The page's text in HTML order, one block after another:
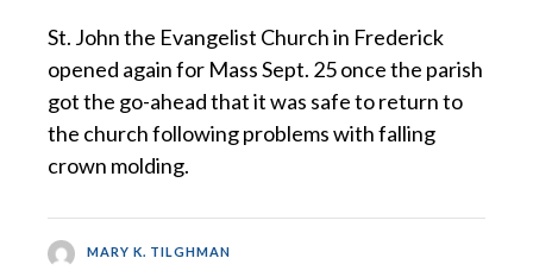
St. John the Evangelist Church in Frederick
opened again for Mass Sept. 25 once the parish
got the go-ahead that it was safe to return to
the church following problems with falling
crown molding.
MARY K. TILGHMAN